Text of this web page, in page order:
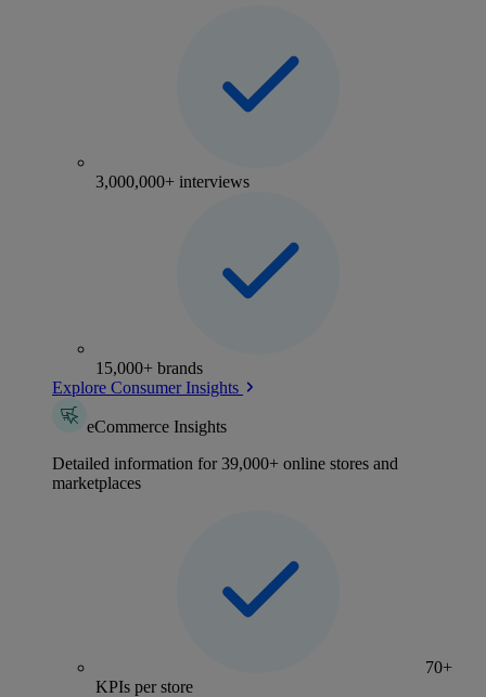
3,000,000+ interviews
15,000+ brands
Explore Consumer Insights
eCommerce Insights
Detailed information for 39,000+ online stores and
marketplaces
70+
KPIs per store